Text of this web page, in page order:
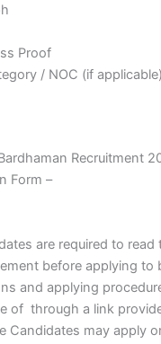
Proof
/ NOC (if applicable)
Recruitment
Form –
are required to read
before applying to
and applying
of through a link
Candidates may apply